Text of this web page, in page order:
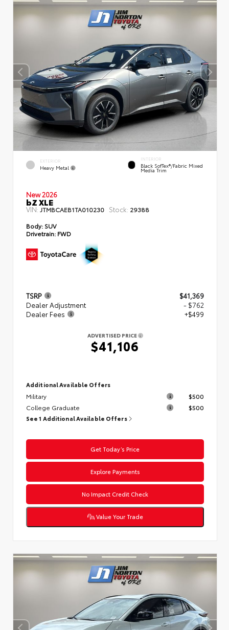
EXTERIOR
Heavy Metal
INTERIOR
Black SofTex®/fabric Mixed
Media Trim
New 2026
bZ XLE
VIN:JTMBCAEB1TA010230 Stock: 29388
Body: SUV
Drivetrain: FWD
TSRP
$41,369
Dealer Adjustment
- $762
Dealer Fees
+$499
ADVERTISED PRICE
$41,106
Additional Available Offers
Military
$500
College Graduate
$500
See 1 Additional Available Offers
Get Today’s Price
Explore Payments
No Impact Credit Check
Value Your Trade